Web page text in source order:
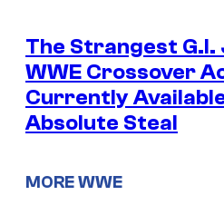
The Strangest G.I.
WWE Crossover
Currently
Absolute Steal
MORE WWE